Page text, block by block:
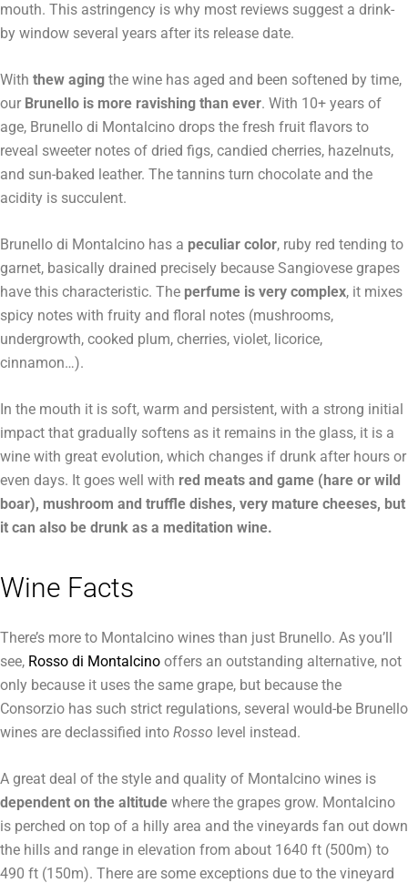
mouth. This astringency is why most reviews suggest a drink-
by window several years after its release date.
With thew aging the wine has aged and been softened by time,
our Brunello is more ravishing than ever. With 10+ years of
age, Brunello di Montalcino drops the fresh fruit flavors to
reveal sweeter notes of dried figs, candied cherries, hazelnuts,
and sun-baked leather. The tannins turn chocolate and the
acidity is succulent.
Brunello di Montalcino has a peculiar color, ruby red tending to
garnet, basically drained precisely because Sangiovese grapes
have this characteristic. The perfume is very complex, it mixes
spicy notes with fruity and floral notes (mushrooms,
undergrowth, cooked plum, cherries, violet, licorice,
cinnamon…).
In the mouth it is soft, warm and persistent, with a strong initial
impact that gradually softens as it remains in the glass, it is a
wine with great evolution, which changes if drunk after hours or
even days. It goes well with red meats and game (hare or wild
boar), mushroom and truffle dishes, very mature cheeses, but
it can also be drunk as a meditation wine.
Wine Facts
There’s more to Montalcino wines than just Brunello. As you’ll
see, Rosso di Montalcino offers an outstanding alternative, not
only because it uses the same grape, but because the
Consorzio has such strict regulations, several would-be Brunello
wines are declassified into Rosso level instead.
A great deal of the style and quality of Montalcino wines is
dependent on the altitude where the grapes grow. Montalcino
is perched on top of a hilly area and the vineyards fan out down
the hills and range in elevation from about 1640 ft (500m) to
490 ft (150m). There are some exceptions due to the vineyard